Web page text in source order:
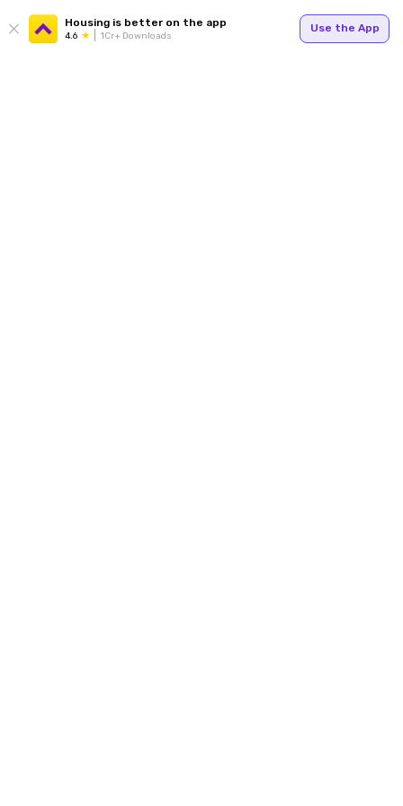
Housing is better on the app
4.6 1Cr+ Downloads
Use the App